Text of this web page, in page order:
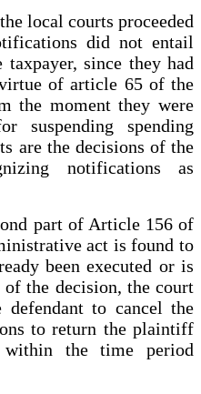
local courts proceeded
did not entail
taxpayer, since they had
of article 65 of the
the moment they were
suspending spending
are the decisions of the
notifications as
part of Article 156 of
act is found to
been executed or is
the decision, the court
to cancel the
to return the plaintiff
the time period